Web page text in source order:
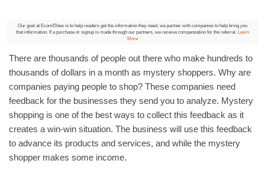
Our goal at EcomElites is to help readers get the information they need, we partner with companies to help bring you
that information. If a purchase or signup is made through our partners, we receive compensation for the referral. Learn
More
There are thousands of people out there who make hundreds to
thousands of dollars in a month as mystery shoppers. Why are
companies paying people to shop? These companies need
feedback for the businesses they send you to analyze. Mystery
shopping is one of the best ways to collect this feedback as it
creates a win-win situation. The business will use this feedback
to advance its products and services, and while the mystery
shopper makes some income.